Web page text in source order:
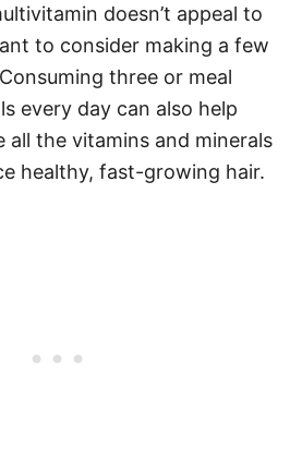
doesn’t appeal to
to consider making a few
three or meal
every day can also help
all the vitamins and minerals
healthy, fast-growing hair.